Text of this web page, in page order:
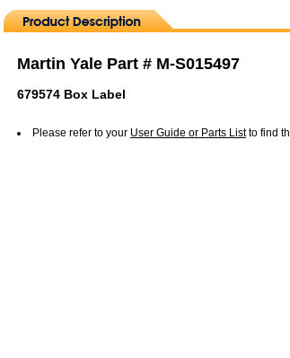
Martin Yale Part # M-S015497
679574 Box Label
Please refer to your User Guide or Parts Listto find